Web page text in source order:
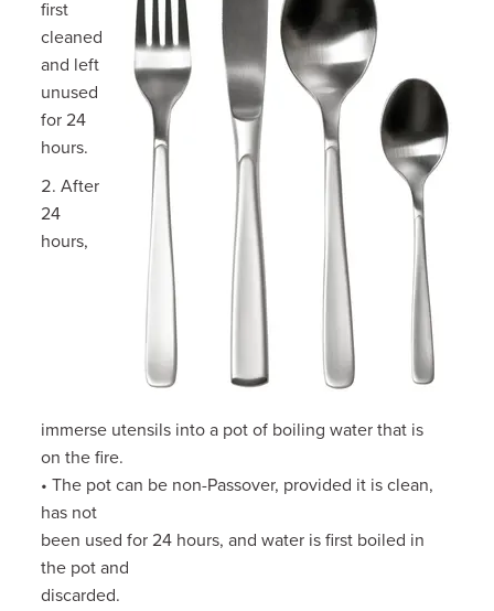
first
cleaned
and left
unused
for 24
hours.
After
24
hours,
immerse utensils into a pot of boiling water that is
on the fire.
• The pot can be non-Passover, provided it is clean,
has not
been used for 24 hours, and water is first boiled in
the pot and
discarded.